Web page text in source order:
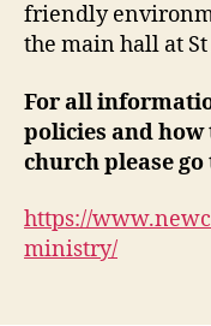
friendly
the main hall at St
For all
policies and how
church please go
https://
ministry/